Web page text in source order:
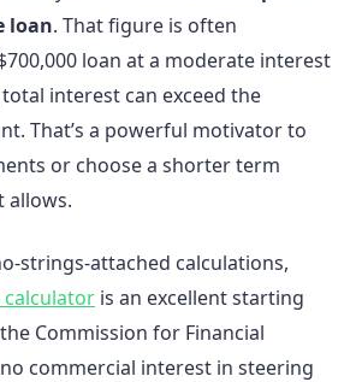
loan. That figure is often
loan at a moderate interest
interest can exceed the
That’s a powerful motivator to
or choose a shorter term
allows.
strings-attached calculations,
calculator is an excellent starting
Commission for Financial
commercial interest in steering